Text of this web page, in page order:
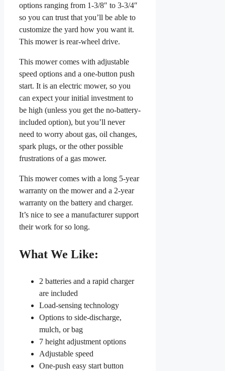
options ranging from 1-3/8″ to 3-3/4″
so you can trust that you’ll be able to
customize the yard how you want it.
This mower is rear-wheel drive.
This mower comes with adjustable
speed options and a one-button push
start. It is an electric mower, so you
can expect your initial investment to
be high (unless you get the no-battery-
included option), but you’ll never
need to worry about gas, oil changes,
spark plugs, or the other possible
frustrations of a gas mower.
This mower comes with a long 5-year
warranty on the mower and a 2-year
warranty on the battery and charger.
It’s nice to see a manufacturer support
their work for so long.
What We Like:
2 batteries and a rapid charger
are included
Load-sensing technology
Options to side-discharge,
mulch, or bag
7 height adjustment options
Adjustable speed
One-push easy start button